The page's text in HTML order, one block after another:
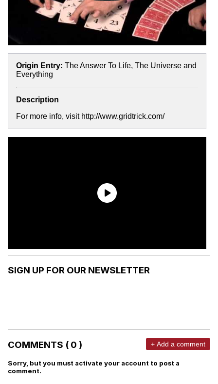
Origin Entry: The Answer To Life, The Universe and
Everything
Description
For more info, visit http://www.gridtrick.com/
SIGN UP FOR OUR NEWSLETTER
COMMENTS ( 0 ) + Add a comment
Sorry, but you must activate your account to post a
comment.